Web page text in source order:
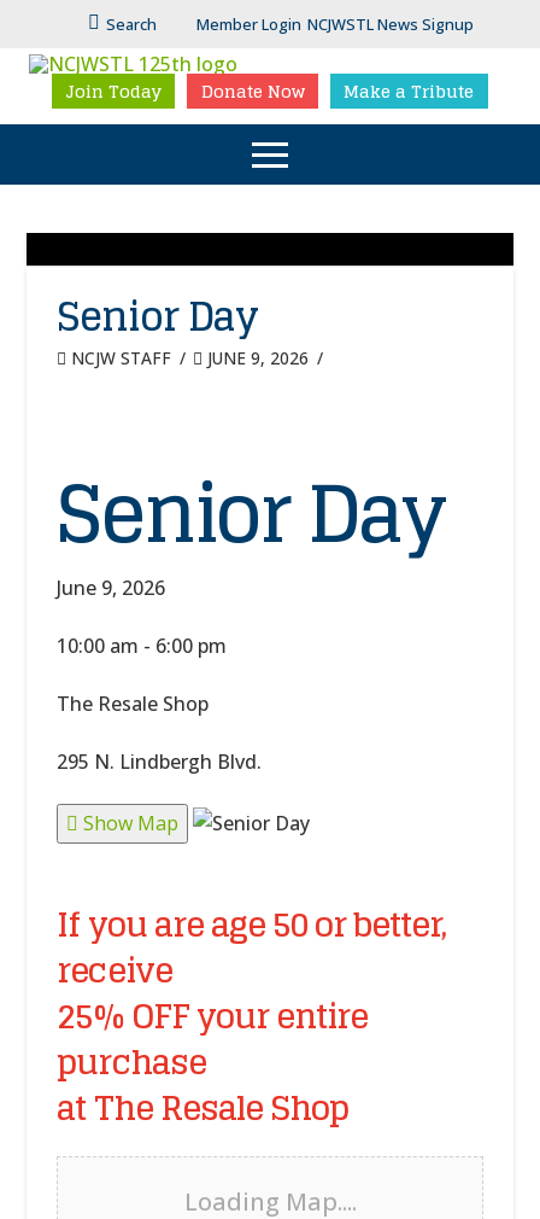
Search Member Login NCJWSTL News Signup
Join Today Donate Now Make a Tribute
Senior Day
NCJW STAFF JUNE 9, 2026
Senior Day
June 9, 2026
10:00 am - 6:00 pm
The Resale Shop
295 N. Lindbergh Blvd.
Show Map
If you are age 50 or better,
receive
25% OFF your entire
purchase
at The Resale Shop
Loading Map....